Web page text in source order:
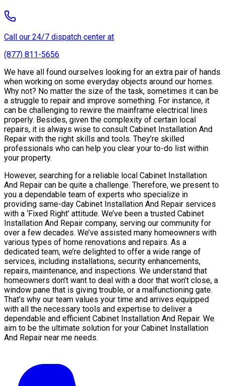
Call our 24/7 dispatch center at
(877) 811-5656
We have all found ourselves looking for an extra pair of hands
when working on some everyday objects around our homes.
Why not? No matter the size of the task, sometimes it can be
a struggle to repair and improve something. For instance, it
can be challenging to rewire the mainframe electrical lines
properly. Besides, given the complexity of certain local
repairs, it is always wise to consult Cabinet Installation And
Repair with the right skills and tools. They’re skilled
professionals who can help you clear your to-do list within
your property.
However, searching for a reliable local Cabinet Installation
And Repair can be quite a challenge. Therefore, we present to
you a dependable team of experts who specialize in
providing same-day Cabinet Installation And Repair services
with a ‘Fixed Right’ attitude. We’ve been a trusted Cabinet
Installation And Repair company, serving our community for
over a few decades. We’ve assisted many homeowners with
various types of home renovations and repairs. As a
dedicated team, we’re delighted to offer a wide range of
services, including installations, security enhancements,
repairs, maintenance, and inspections. We understand that
homeowners don’t want to deal with a door that won’t close, a
window pane that is giving trouble, or a malfunctioning gate.
That’s why our team values your time and arrives equipped
with all the necessary tools and expertise to deliver a
dependable and efficient Cabinet Installation And Repair. We
aim to be the ultimate solution for your Cabinet Installation
And Repair near me needs.